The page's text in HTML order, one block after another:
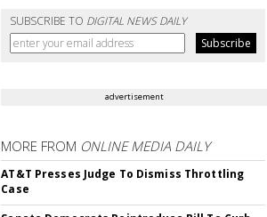
SUBSCRIBE TO DIGITAL NEWS DAILY
advertisement
MORE FROM ONLINE MEDIA DAILY
AT&T Presses Judge To Dismiss Throttling
Case